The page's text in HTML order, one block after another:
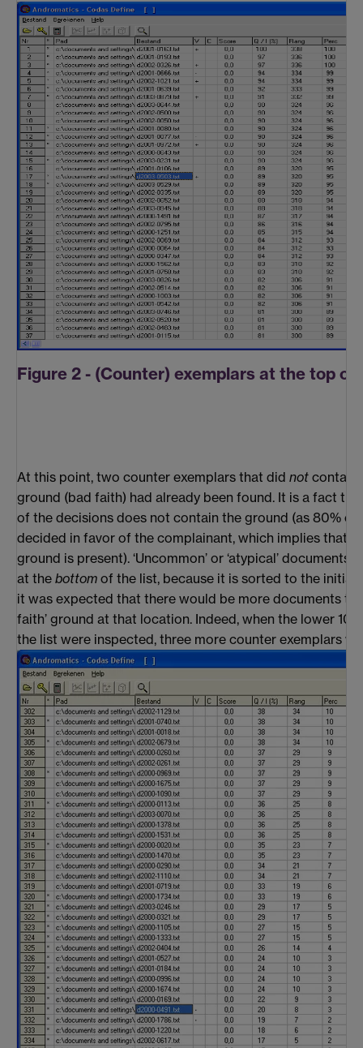
Figure 2 - (Counter) exemplars at the top of
At this point, two counter exemplars that did not contain
ground (bad faith) had already been found. It is a fact
of the decisions does not contain the ground (as 80% of
decided in favor of the complainant, which implies that
ground is present). ‘Uncommon’ or ‘atypical’ documents
at the bottom of the list, because it is sorted to the initial
it was expected that there would be more documents
faith’ ground at that location. Indeed, when the lower 10
the list were inspected, three more counter exemplars